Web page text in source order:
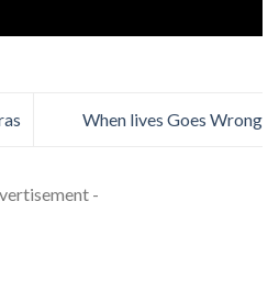
When lives Goes Wrong
-